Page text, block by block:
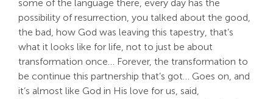
some of the language there, every day has the
possibility of resurrection, you talked about the good,
the bad, how God was leaving this tapestry, that’s
what it looks like for life, not to just be about
transformation once… Forever, the transformation to
be continue this partnership that’s got… Goes on, and
it’s almost like God in His love for us, said,